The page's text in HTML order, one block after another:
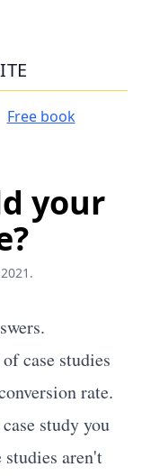
Free book
your
case studies
rate.
study you
studies aren't